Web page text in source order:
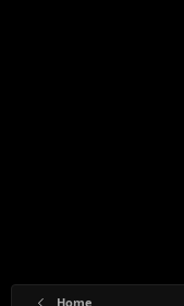
Home